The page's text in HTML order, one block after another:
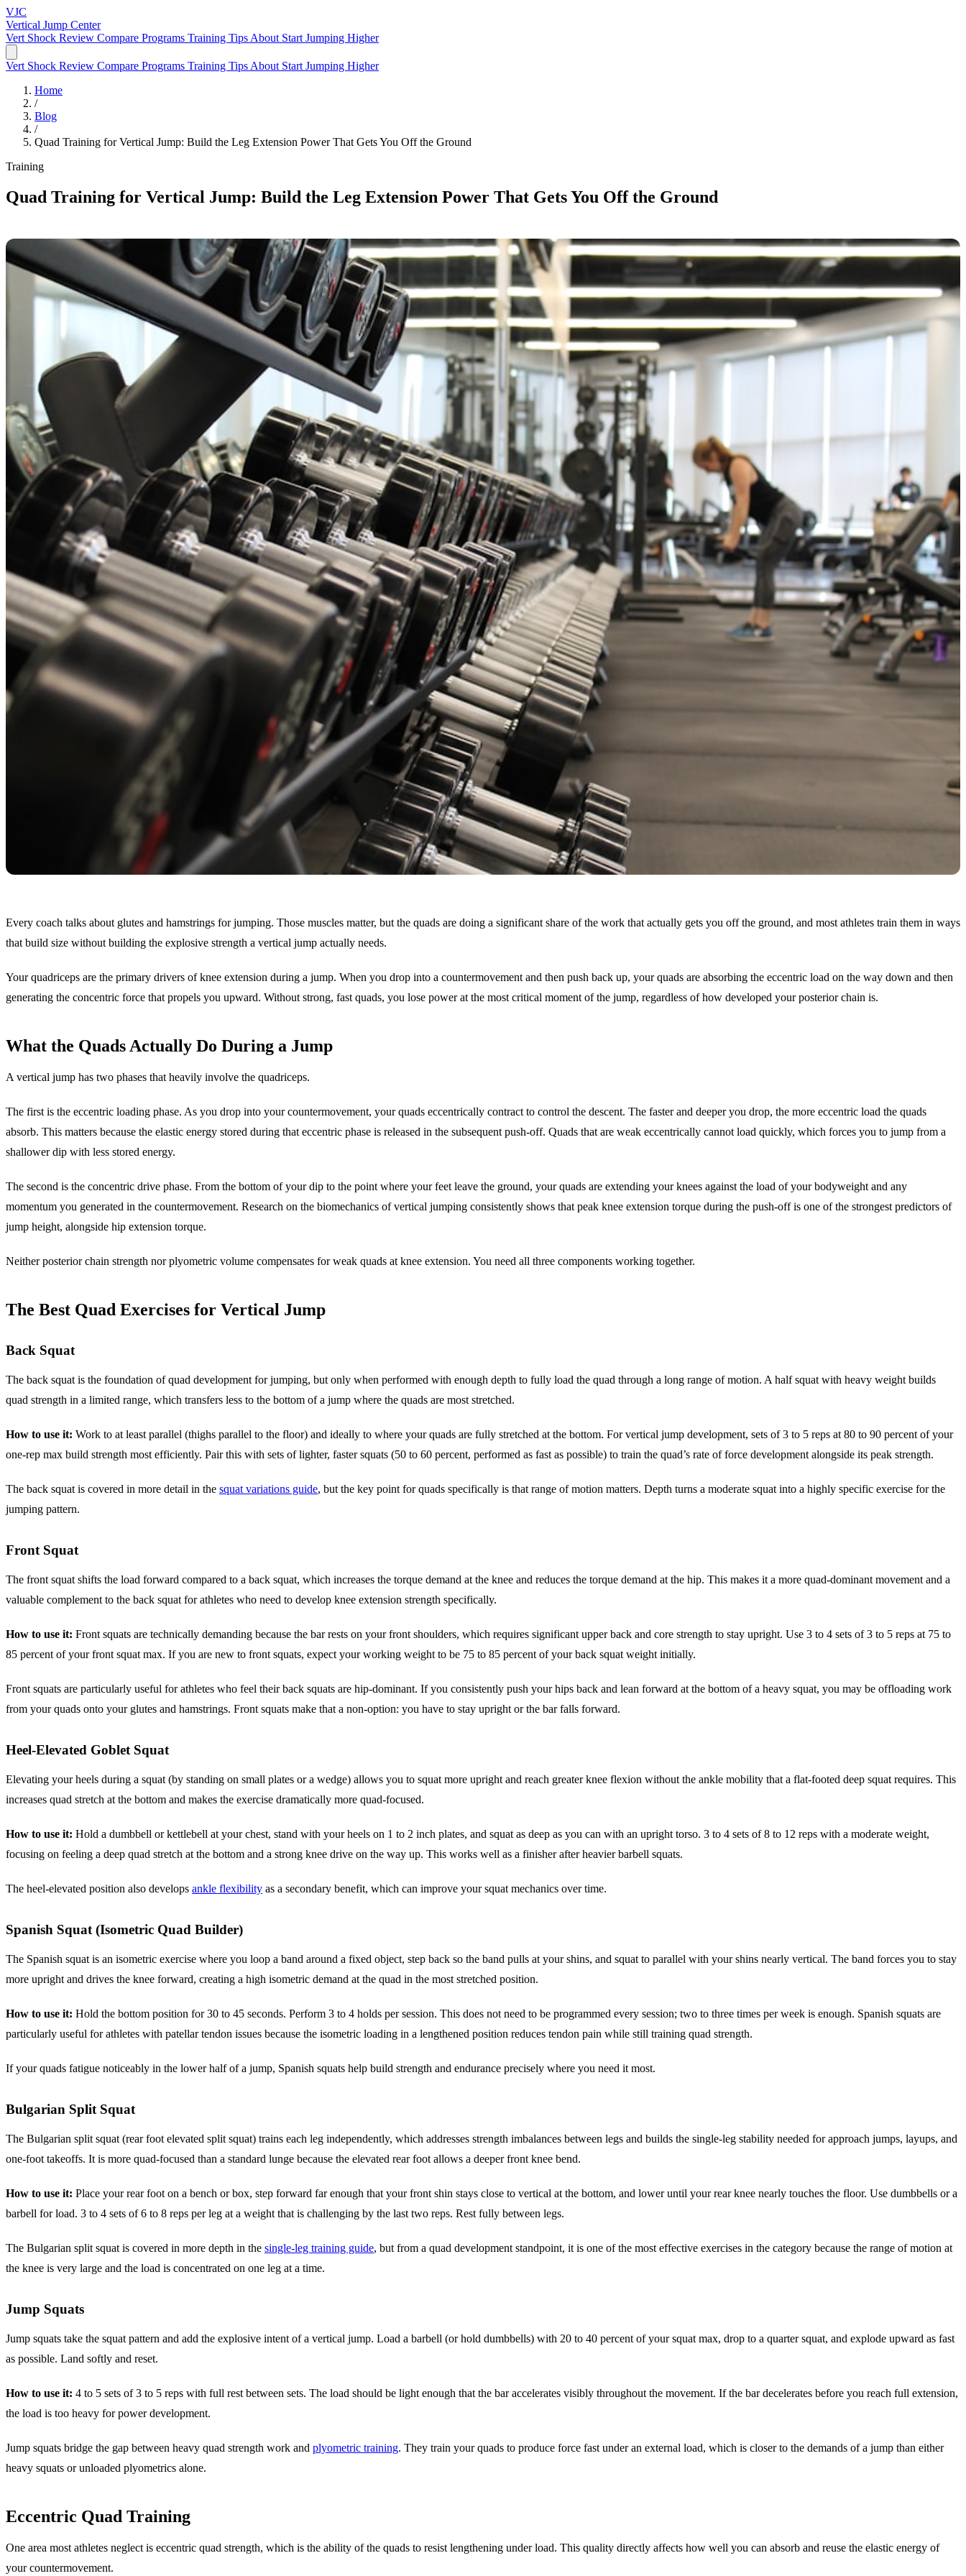
VJC
Vertical Jump Center
Vert Shock Review Compare Programs Training Tips About Start Jumping Higher
Vert Shock Review Compare Programs Training Tips About Start Jumping Higher
Home
/
Blog
/
Quad Training for Vertical Jump: Build the Leg Extension Power That Gets You Off the Ground
Training
Quad Training for Vertical Jump: Build the Leg Extension Power That Gets You Off the Ground
Every coach talks about glutes and hamstrings for jumping. Those muscles matter, but the quads are doing a significant share of the work that actually gets you off the ground, and most athletes train them in ways
that build size without building the explosive strength a vertical jump actually needs.
Your quadriceps are the primary drivers of knee extension during a jump. When you drop into a countermovement and then push back up, your quads are absorbing the eccentric load on the way down and then
generating the concentric force that propels you upward. Without strong, fast quads, you lose power at the most critical moment of the jump, regardless of how developed your posterior chain is.
What the Quads Actually Do During a Jump
A vertical jump has two phases that heavily involve the quadriceps.
The first is the eccentric loading phase. As you drop into your countermovement, your quads eccentrically contract to control the descent. The faster and deeper you drop, the more eccentric load the quads
absorb. This matters because the elastic energy stored during that eccentric phase is released in the subsequent push-off. Quads that are weak eccentrically cannot load quickly, which forces you to jump from a
shallower dip with less stored energy.
The second is the concentric drive phase. From the bottom of your dip to the point where your feet leave the ground, your quads are extending your knees against the load of your bodyweight and any
momentum you generated in the countermovement. Research on the biomechanics of vertical jumping consistently shows that peak knee extension torque during the push-off is one of the strongest predictors of
jump height, alongside hip extension torque.
Neither posterior chain strength nor plyometric volume compensates for weak quads at knee extension. You need all three components working together.
The Best Quad Exercises for Vertical Jump
Back Squat
The back squat is the foundation of quad development for jumping, but only when performed with enough depth to fully load the quad through a long range of motion. A half squat with heavy weight builds
quad strength in a limited range, which transfers less to the bottom of a jump where the quads are most stretched.
How to use it: Work to at least parallel (thighs parallel to the floor) and ideally to where your quads are fully stretched at the bottom. For vertical jump development, sets of 3 to 5 reps at 80 to 90 percent of your
one-rep max build strength most efficiently. Pair this with sets of lighter, faster squats (50 to 60 percent, performed as fast as possible) to train the quad’s rate of force development alongside its peak strength.
The back squat is covered in more detail in the squat variations guide, but the key point for quads specifically is that range of motion matters. Depth turns a moderate squat into a highly specific exercise for the
jumping pattern.
Front Squat
The front squat shifts the load forward compared to a back squat, which increases the torque demand at the knee and reduces the torque demand at the hip. This makes it a more quad-dominant movement and a
valuable complement to the back squat for athletes who need to develop knee extension strength specifically.
How to use it: Front squats are technically demanding because the bar rests on your front shoulders, which requires significant upper back and core strength to stay upright. Use 3 to 4 sets of 3 to 5 reps at 75 to
85 percent of your front squat max. If you are new to front squats, expect your working weight to be 75 to 85 percent of your back squat weight initially.
Front squats are particularly useful for athletes who feel their back squats are hip-dominant. If you consistently push your hips back and lean forward at the bottom of a heavy squat, you may be offloading work
from your quads onto your glutes and hamstrings. Front squats make that a non-option: you have to stay upright or the bar falls forward.
Heel-Elevated Goblet Squat
Elevating your heels during a squat (by standing on small plates or a wedge) allows you to squat more upright and reach greater knee flexion without the ankle mobility that a flat-footed deep squat requires. This
increases quad stretch at the bottom and makes the exercise dramatically more quad-focused.
How to use it: Hold a dumbbell or kettlebell at your chest, stand with your heels on 1 to 2 inch plates, and squat as deep as you can with an upright torso. 3 to 4 sets of 8 to 12 reps with a moderate weight,
focusing on feeling a deep quad stretch at the bottom and a strong knee drive on the way up. This works well as a finisher after heavier barbell squats.
The heel-elevated position also develops ankle flexibility as a secondary benefit, which can improve your squat mechanics over time.
Spanish Squat (Isometric Quad Builder)
The Spanish squat is an isometric exercise where you loop a band around a fixed object, step back so the band pulls at your shins, and squat to parallel with your shins nearly vertical. The band forces you to stay
more upright and drives the knee forward, creating a high isometric demand at the quad in the most stretched position.
How to use it: Hold the bottom position for 30 to 45 seconds. Perform 3 to 4 holds per session. This does not need to be programmed every session; two to three times per week is enough. Spanish squats are
particularly useful for athletes with patellar tendon issues because the isometric loading in a lengthened position reduces tendon pain while still training quad strength.
If your quads fatigue noticeably in the lower half of a jump, Spanish squats help build strength and endurance precisely where you need it most.
Bulgarian Split Squat
The Bulgarian split squat (rear foot elevated split squat) trains each leg independently, which addresses strength imbalances between legs and builds the single-leg stability needed for approach jumps, layups, and
one-foot takeoffs. It is more quad-focused than a standard lunge because the elevated rear foot allows a deeper front knee bend.
How to use it: Place your rear foot on a bench or box, step forward far enough that your front shin stays close to vertical at the bottom, and lower until your rear knee nearly touches the floor. Use dumbbells or a
barbell for load. 3 to 4 sets of 6 to 8 reps per leg at a weight that is challenging by the last two reps. Rest fully between legs.
The Bulgarian split squat is covered in more depth in the single-leg training guide, but from a quad development standpoint, it is one of the most effective exercises in the category because the range of motion at
the knee is very large and the load is concentrated on one leg at a time.
Jump Squats
Jump squats take the squat pattern and add the explosive intent of a vertical jump. Load a barbell (or hold dumbbells) with 20 to 40 percent of your squat max, drop to a quarter squat, and explode upward as fast
as possible. Land softly and reset.
How to use it: 4 to 5 sets of 3 to 5 reps with full rest between sets. The load should be light enough that the bar accelerates visibly throughout the movement. If the bar decelerates before you reach full extension,
the load is too heavy for power development.
Jump squats bridge the gap between heavy quad strength work and plyometric training. They train your quads to produce force fast under an external load, which is closer to the demands of a jump than either
heavy squats or unloaded plyometrics alone.
Eccentric Quad Training
One area most athletes neglect is eccentric quad strength, which is the ability of the quads to resist lengthening under load. This quality directly affects how well you can absorb and reuse the elastic energy of
your countermovement.